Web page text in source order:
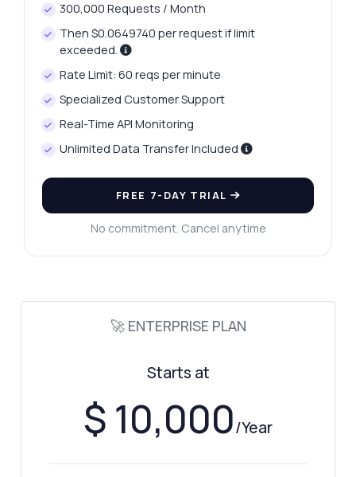
300,000 Requests / Month
Then $0.0649740 per request if limit
exceeded.
Rate Limit: 60 reqs per minute
Specialized Customer Support
Real-Time API Monitoring
Unlimited Data Transfer Included
FREE 7-DAY TRIAL
No commitment. Cancel anytime
🚀 ENTERPRISE PLAN
Starts at
$ 10,000/Year
How much does it cost?